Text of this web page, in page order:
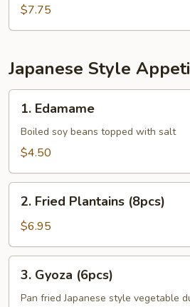
(10
pcs)
$7.75
Japanese Style
Edamame
1. Edamame
Boiled soy beans topped with salt
$4.50
Fried
Plantains
(8pcs)
2. Fried Plantains (8pcs)
$6.95
Gyoza
(6pcs)
3. Gyoza (6pcs)
Pan fried Japanese style vegetable